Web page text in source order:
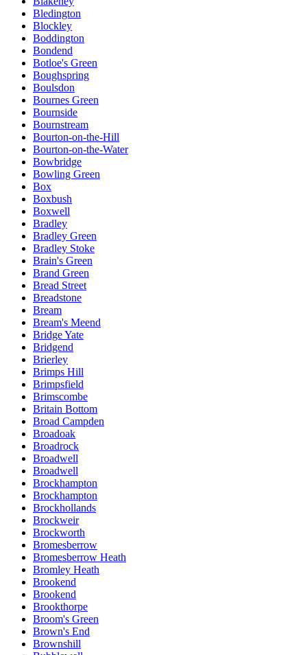
Bledington
Blockley
Boddington
Bondend
Botloe's Green
Boughspring
Boulsdon
Bournes Green
Bournside
Bournstream
Bourton-on-the-Hill
Bourton-on-the-Water
Bowbridge
Bowling Green
Box
Boxbush
Boxwell
Bradley
Bradley Green
Bradley Stoke
Brain's Green
Brand Green
Bread Street
Breadstone
Bream
Bream's Meend
Bridge Yate
Bridgend
Brierley
Brimps Hill
Brimpsfield
Brimscombe
Britain Bottom
Broad Campden
Broadoak
Broadrock
Broadwell
Broadwell
Brockhampton
Brockhampton
Brockhollands
Brockweir
Brockworth
Bromesberrow
Bromesberrow Heath
Bromley Heath
Brookend
Brookend
Brookthorpe
Broom's Green
Brown's End
Brownshill